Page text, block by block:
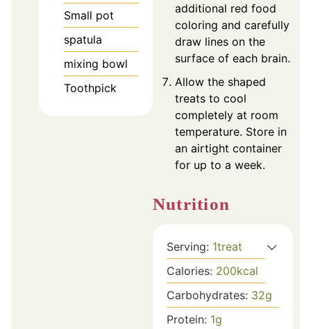
Small pot
spatula
mixing bowl
Toothpick
additional red food
coloring and carefully
draw lines on the
surface of each brain.
Allow the shaped
treats to cool
completely at room
temperature. Store in
an airtight container
for up to a week.
Nutrition
Serving: 1treat
Calories: 200kcal
Carbohydrates: 32g
Protein: 1g